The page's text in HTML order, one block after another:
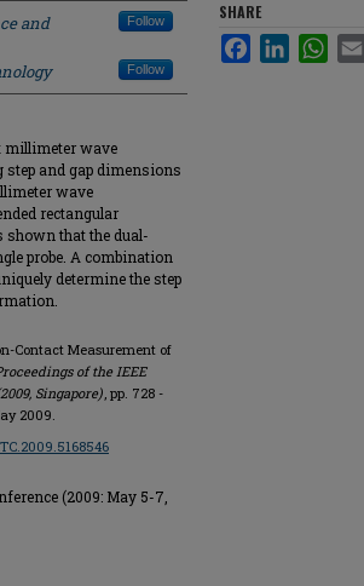
and
Follow
Follow
millimeter wave
step and gap dimensions
wave
rectangular
shown that the dual-
probe. A combination
determine the step
Contact Measurement of
of the IEEE
Singapore), pp. 728 -
2009.
(2009: May 5-7,
SHARE
FacebookLinkedIn